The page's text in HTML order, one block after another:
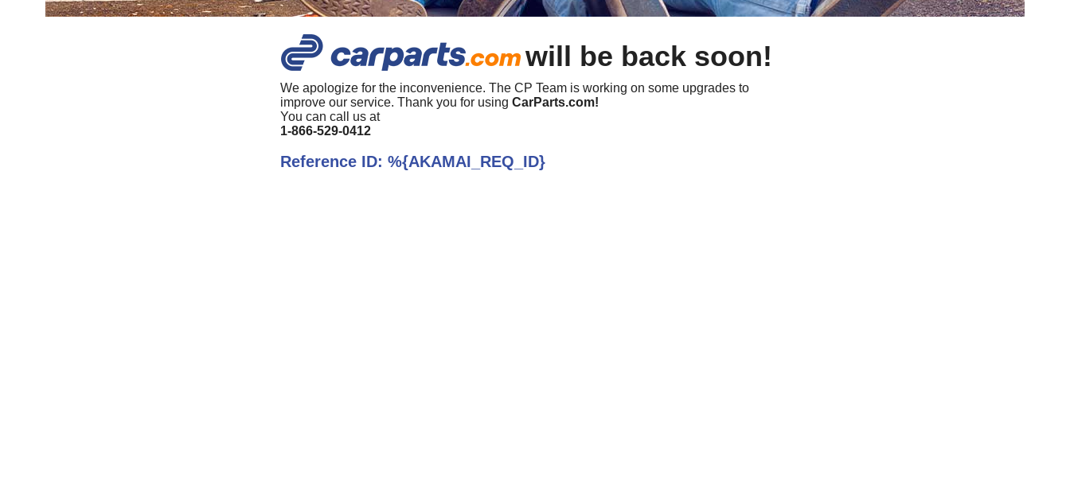
will be back soon!
We apologize for the inconvenience. The CP Team is working on some upgrades to
improve our service. Thank you for using CarParts.com!
You can call us at
1-866-529-0412
Reference ID: %{AKAMAI_REQ_ID}